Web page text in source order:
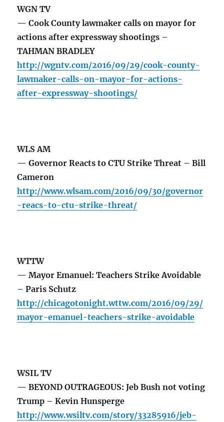
WGN TV
— Cook County lawmaker calls on mayor for
actions after expressway shootings –
TAHMAN BRADLEY
http://wgntv.com/2016/09/29/cook-county-
lawmaker-calls-on-mayor-for-actions-
after-expressway-shootings/
WLS AM
— Governor Reacts to CTU Strike Threat – Bill
Cameron
http://www.wlsam.com/2016/09/30/governor
-reacs-to-ctu-strike-threat/
WTTW
— Mayor Emanuel: Teachers Strike Avoidable
– Paris Schutz
http://chicagotonight.wttw.com/2016/09/29/
mayor-emanuel-teachers-strike-avoidable
WSIL TV
— BEYOND OUTRAGEOUS: Jeb Bush not voting
Trump – Kevin Hunsperge
http://www.wsiltv.com/story/33285916/jeb-